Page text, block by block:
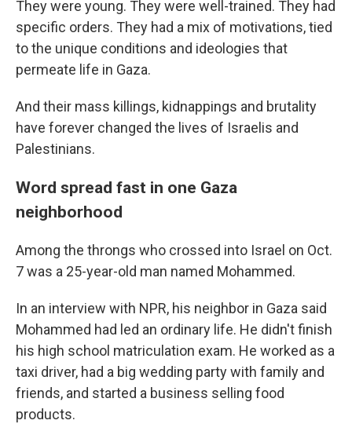
They were young. They were well-trained. They had
specific orders. They had a mix of motivations, tied
to the unique conditions and ideologies that
permeate life in Gaza.
And their mass killings, kidnappings and brutality
have forever changed the lives of Israelis and
Palestinians.
Word spread fast in one Gaza
neighborhood
Among the throngs who crossed into Israel on Oct.
7 was a 25-year-old man named Mohammed.
In an interview with NPR, his neighbor in Gaza said
Mohammed had led an ordinary life. He didn't finish
his high school matriculation exam. He worked as a
taxi driver, had a big wedding party with family and
friends, and started a business selling food
products.